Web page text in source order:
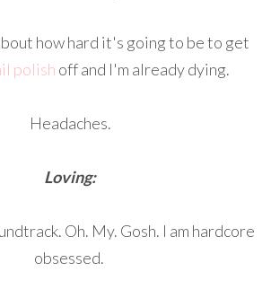
how hard it's going to be to get
polish off and I'm already dying.
Headaches.
Loving:
Oh. My. Gosh. I am hardcore
obsessed.